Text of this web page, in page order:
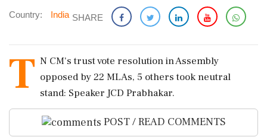
Country: India SHARE
T N CM's trust vote resolution in Assembly
opposed by 22 MLAs, 5 others took neutral
stand: Speaker JCD Prabhakar.
POST / READ COMMENTS